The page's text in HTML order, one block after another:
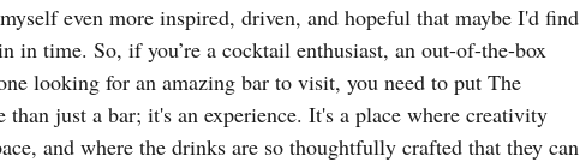
even more inspired, driven, and hopeful that maybe I'd find
in time. So, if you’re a cocktail enthusiast, an out-of-the-box
looking for an amazing bar to visit, you need to put The
just a bar; it's an experience. It's a place where creativity
and where the drinks are so thoughtfully crafted that they can